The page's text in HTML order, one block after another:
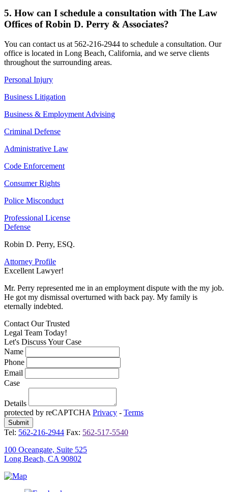
5. How can I schedule a consultation with The Law
Offices of Robin D. Perry & Associates?
You can contact us at 562-216-2944 to schedule a consultation. Our
office is located in Long Beach, California, and we serve clients
throughout the surrounding areas.
Personal Injury
Business Litigation
Business & Employment Advising
Criminal Defense
Administrative Law
Code Enforcement
Consumer Rights
Police Misconduct
Professional License
Defense
Robin D. Perry, ESQ.
Attorney Profile
Excellent Lawyer!
Mr. Perry represented me in an employment dispute with the my job.
He got my dismissal overturned with back pay. My family is
eternally indebted.
Contact OurTrusted
Legal Team Today!
Let's Discuss Your Case
Name
Phone
Email
Case
Details
protected by reCAPTCHA Privacy - Terms
Tel: 562-216-2944 Fax: 562-517-5540
100 Oceangate, Suite 525
Long Beach, CA 90802